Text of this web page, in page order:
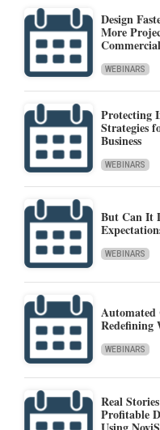
Design
More
WEBINARS
Protecting
Strategies
Business
WEBINARS
But Can It
WEBINARS
Automated
Redefining
WEBINARS
Real
Profitable